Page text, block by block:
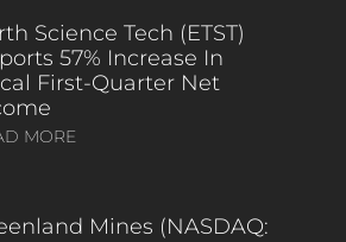
Science Tech (ETST)
57% Increase In
First-Quarter Net
MORE
Mines (NASDAQ: